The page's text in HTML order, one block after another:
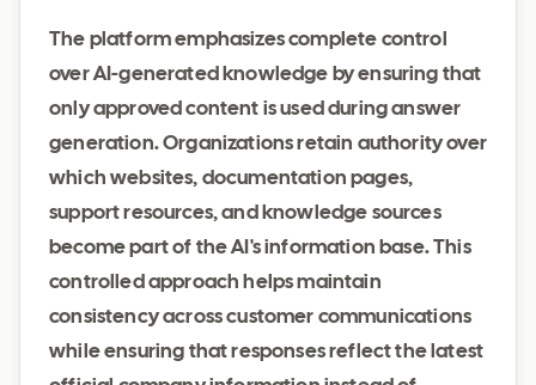
The platform emphasizes complete control
over AI-generated knowledge by ensuring that
only approved content is used during answer
generation. Organizations retain authority over
which websites, documentation pages,
support resources, and knowledge sources
become part of the AI's information base. This
controlled approach helps maintain
consistency across customer communications
while ensuring that responses reflect the latest